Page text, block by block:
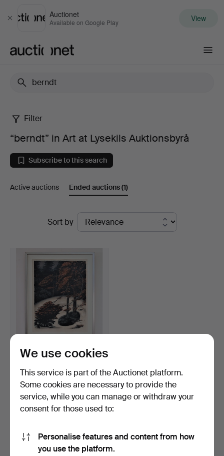
Close
Auctionet
Available on Google Play View
“berndt”
in
Art
at
Lysekils
Filter
“berndt” in Art at Lysekils Auktionsbyrå
Subscribe to this search
Active auctions Ended auctions(1)
Sort by
BERNT JONASSON.
LITHOGRAPHY, 66/285.
Hammered 30 Nov 2018
Estimate
43 USD
We use cookies
This service is part of the Auctionet platform.
Some cookies are necessary to provide the
service, while you can manage or withdraw your
consent for those used to:
Personalise features and content from how
you use the platform.